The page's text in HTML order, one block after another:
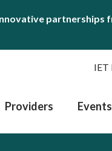
partnerships
IET
Providers Events